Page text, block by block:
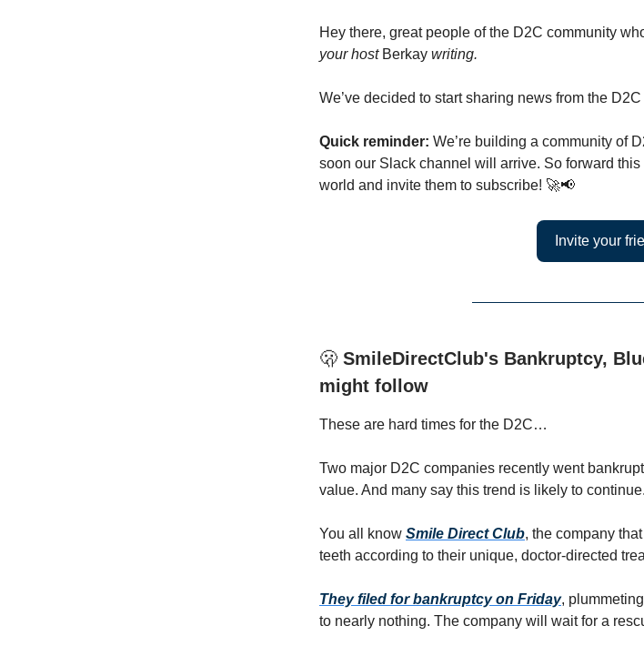
Hey there, great people of the D2C community
your host Berkay writing.
We’ve decided to start sharing news from the
Quick reminder: We’re building a community of
soon our Slack channel will arrive. So forward
world and invite them to subscribe! 🚀📢
Invite your
🫢 SmileDirectClub's Bankruptcy,
might follow
These are hard times for the D2C…
Two major D2C companies recently went
value. And many say this trend is likely to continue.
You all know Smile Direct Club, the company
teeth according to their unique, doctor-directed
They filed for bankruptcy on Friday,
to nearly nothing. The company will wait for a